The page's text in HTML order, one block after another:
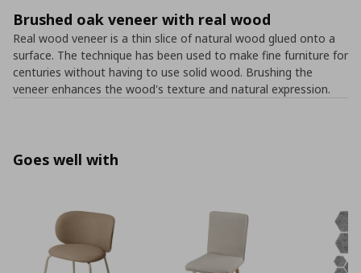
Brushed oak veneer with real wood
Real wood veneer is a thin slice of natural wood glued onto a
surface. The technique has been used to make fine furniture for
centuries without having to use solid wood. Brushing the
veneer enhances the wood's texture and natural expression.
Goes well with